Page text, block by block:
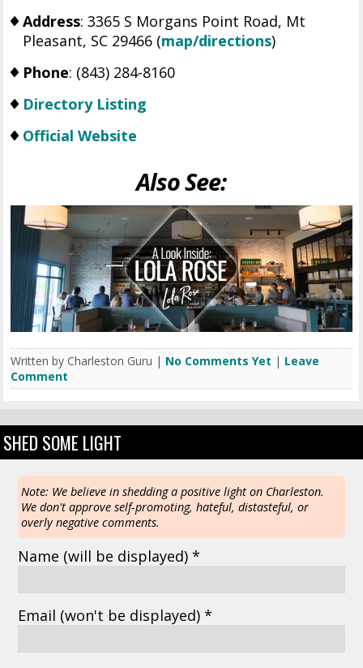
Address: 3365 S Morgans Point Road, Mt
Pleasant, SC 29466 (map/directions)
Phone: (843) 284-8160
Directory Listing
Official Website
Also See:
Written by Charleston Guru | No Comments Yet | Leave
Comment
SHED SOME LIGHT
Note: We believe in shedding a positive light on Charleston.
We don't approve self-promoting, hateful, distasteful, or
overly negative comments.
Name (will be displayed) *
Email (won't be displayed) *